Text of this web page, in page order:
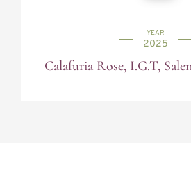
YEAR
2025
Calafuria Rose, I.G.T,